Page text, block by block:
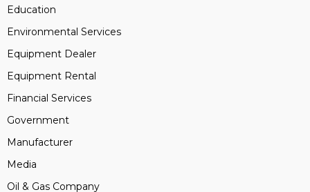
Education
Environmental Services
Equipment Dealer
Equipment Rental
Financial Services
Government
Manufacturer
Media
Oil & Gas Company